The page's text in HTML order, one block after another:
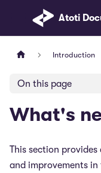
Atoti
Introduction
On this page
What's
This section
and improvements